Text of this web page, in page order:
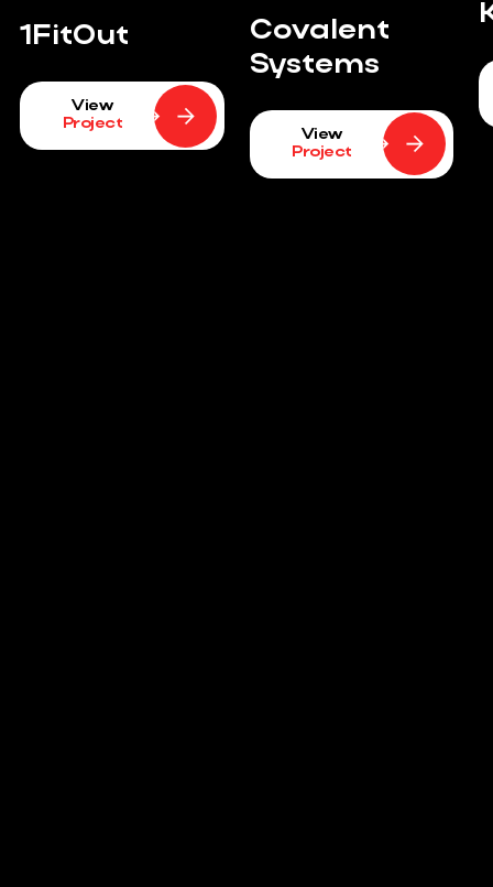
1FitOut
View
Project
Covalent
Systems
View
Project